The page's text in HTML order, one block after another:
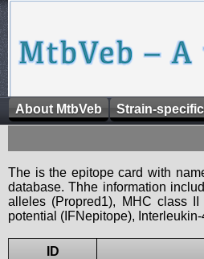
About MtbVeb Strain-
The is the epitope card with
database. Thhe information
alleles (Propred1), MHC class
potential (IFNepitope),
ID